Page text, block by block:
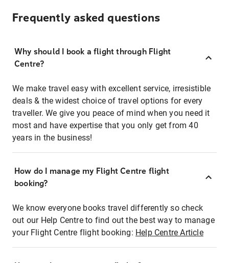
Frequently asked questions
Why should I book a flight through Flight
Centre?
We make travel easy with excellent service, irresistible
deals & the widest choice of travel options for every
traveller. We give you peace of mind when you need it
most and have expertise that you only get from 40
years in the business!
How do I manage my Flight Centre flight
booking?
We know everyone books travel differently so check
out our Help Centre to find out the best way to manage
your Flight Centre flight booking: Help Centre Article